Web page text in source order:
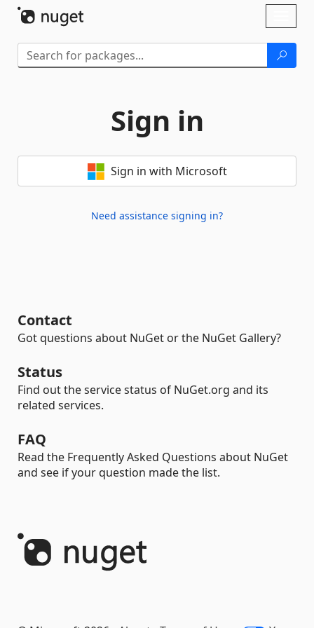
Sign in
Sign in with Microsoft
Need assistance signing in?
Contact
Got questions about NuGet or the NuGet Gallery?
Status
Find out the service status of NuGet.org and its
related services.
FAQ
Read the Frequently Asked Questions about NuGet
and see if your question made the list.